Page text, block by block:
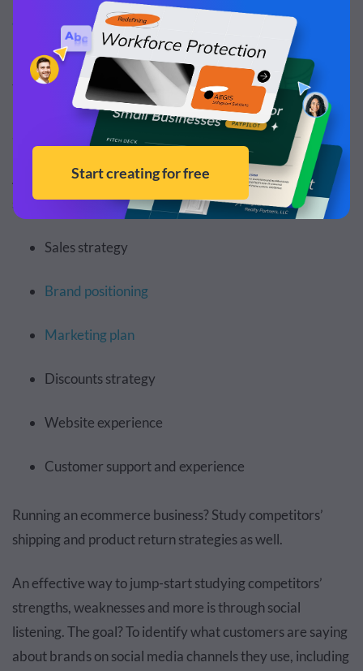
gaps in your market.
For example, let's say a competitor’s customer support
team takes pretty long to get back to customers. You can
use the information to provide faster customer support
and a better experience for customers.
As you hunt for competitors’ strengths and weaknesses,
study the following areas:
Sales strategy
Brand positioning
Marketing plan
Discounts strategy
Website experience
Customer support and experience
Running an ecommerce business? Study competitors’
shipping and product return strategies as well.
An effective way to jump-start studying competitors’
strengths, weaknesses and more is through social
listening. The goal? To identify what customers are saying
about brands on social media channels they use, including